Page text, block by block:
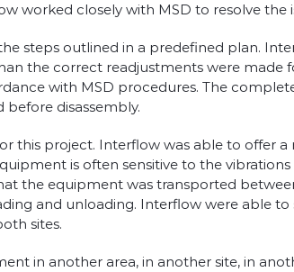
worked closely with MSD to resolve the
steps outlined in a predefined plan.
the correct readjustments were
with MSD procedures. The
disassembly.
this project. Interflow was able to offer
is often sensitive to the
the equipment was transported
and unloading. Interflow were able
sites.
in another area, in another site, in